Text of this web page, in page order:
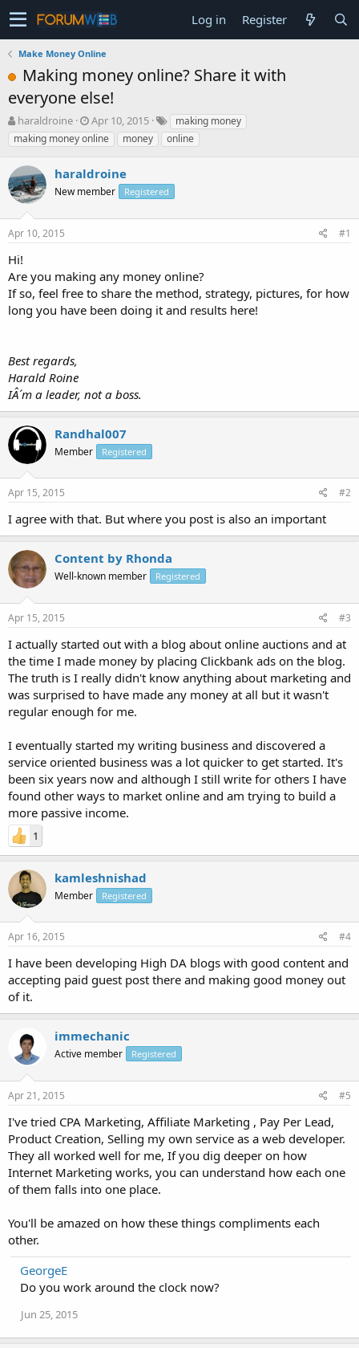
Log in Register
Make Money Online
Making money online? Share it with
everyone else!
T
h
r
e
a
d
s
t
a
t
e
r
haraldroine
S
t
a
t
d
t
Apr 10, 2015
making money
making money online
money online
haraldroine
New member Registered
Apr 10, 2015 #1
Hi!
Are you making any money online?
If so, feel free to share the method, strategy, pictures, for how
long you have been doing it and results here!
Best regards,
Harald Roine
IÂ´m a leader, not a boss.
Randhal007
Member Registered
Apr 15, 2015 #2
I agree with that. But where you post is also an important
Content by Rhonda
Well-known member Registered
Apr 15, 2015 #3
I actually started out with a blog about online auctions and at
the time I made money by placing Clickbank ads on the blog.
The truth is I really didn't know anything about marketing and
was surprised to have made any money at all but it wasn't
regular enough for me.
I eventually started my writing business and discovered a
service oriented business was a lot quicker to get started. It's
been six years now and although I still write for others I have
found other ways to market online and am trying to build a
more passive income.
1
kamleshnishad
Member Registered
Apr 16, 2015 #4
I have been developing High DA blogs with good content and
accepting paid guest post there and making good money out
of it.
immechanic
Active member Registered
Apr 21, 2015 #5
I've tried CPA Marketing, Affiliate Marketing , Pay Per Lead,
Product Creation, Selling my own service as a web developer.
They all worked well for me, If you dig deeper on how
Internet Marketing works, you can understand how each one
of them falls into one place.
You'll be amazed on how these things compliments each
other.
GeorgeE
Do you work around the clock now?
Jun 25, 2015